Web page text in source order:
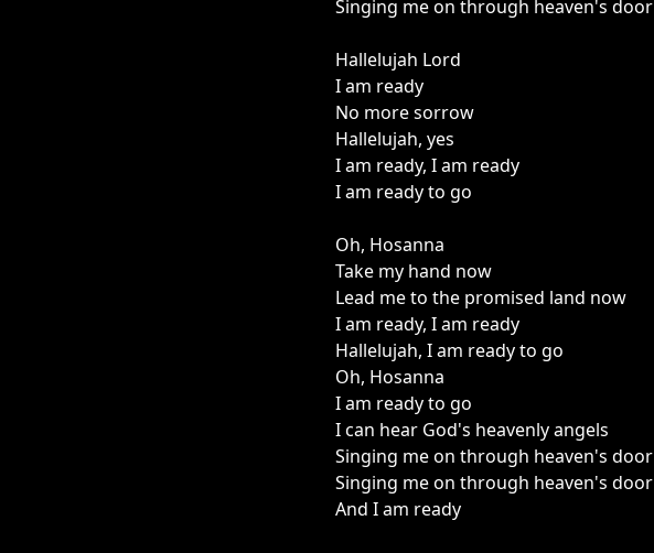
Singing me on through heaven's door
Hallelujah Lord
I am ready
No more sorrow
Hallelujah, yes
I am ready, I am ready
I am ready to go
Oh, Hosanna
Take my hand now
Lead me to the promised land now
I am ready, I am ready
Hallelujah, I am ready to go
Oh, Hosanna
I am ready to go
I can hear God's heavenly angels
Singing me on through heaven's door
Singing me on through heaven's door
And I am ready